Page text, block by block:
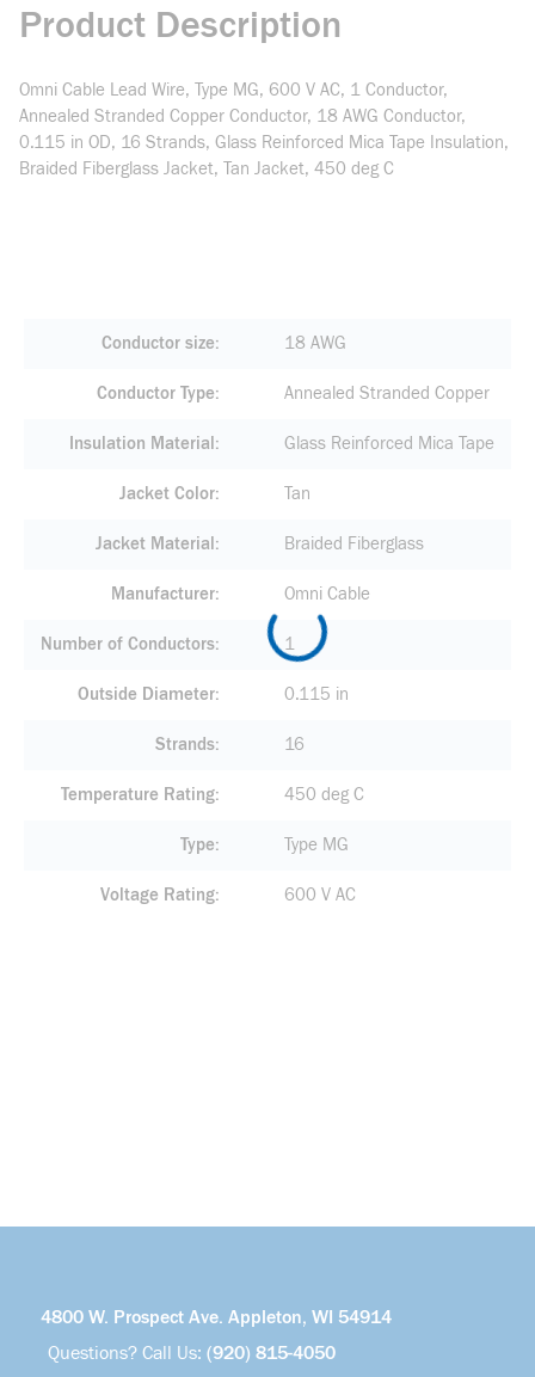
Product Description
Omni Cable Lead Wire, Type MG, 600 V AC, 1 Conductor,
Annealed Stranded Copper Conductor, 18 AWG Conductor,
0.115 in OD, 16 Strands, Glass Reinforced Mica Tape Insulation,
Braided Fiberglass Jacket, Tan Jacket, 450 deg C
Conductor size 18 AWG
Conductor Type Annealed Stranded Copper
Insulation Material Glass Reinforced Mica Tape
Jacket Color Tan
Jacket Material Braided Fiberglass
Manufacturer Omni Cable
Number of Conductors 1
Outside Diameter 0.115 in
Strands 16
Temperature Rating 450 deg C
Type Type MG
Voltage Rating 600 V AC
4800 W. Prospect Ave. Appleton, WI 54914
Questions? Call Us: (920) 815-4050